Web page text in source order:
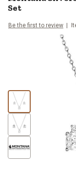
Set
Be the first to review